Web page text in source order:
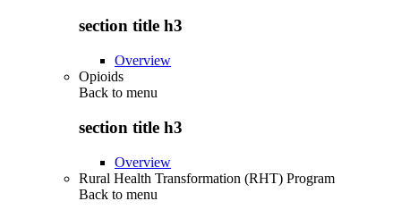
section title h3
Overview
Opioids
Back to menu
section title h3
Overview
Rural Health Transformation (RHT) Program
Back to menu